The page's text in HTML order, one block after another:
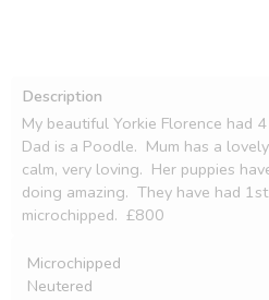
Description
My beautiful Yorkie Florence had
Dad is a Poodle.  Mum has a
calm, very loving.  Her puppies
doing amazing.  They have had
microchipped.  £800
Microchipped
Neutered